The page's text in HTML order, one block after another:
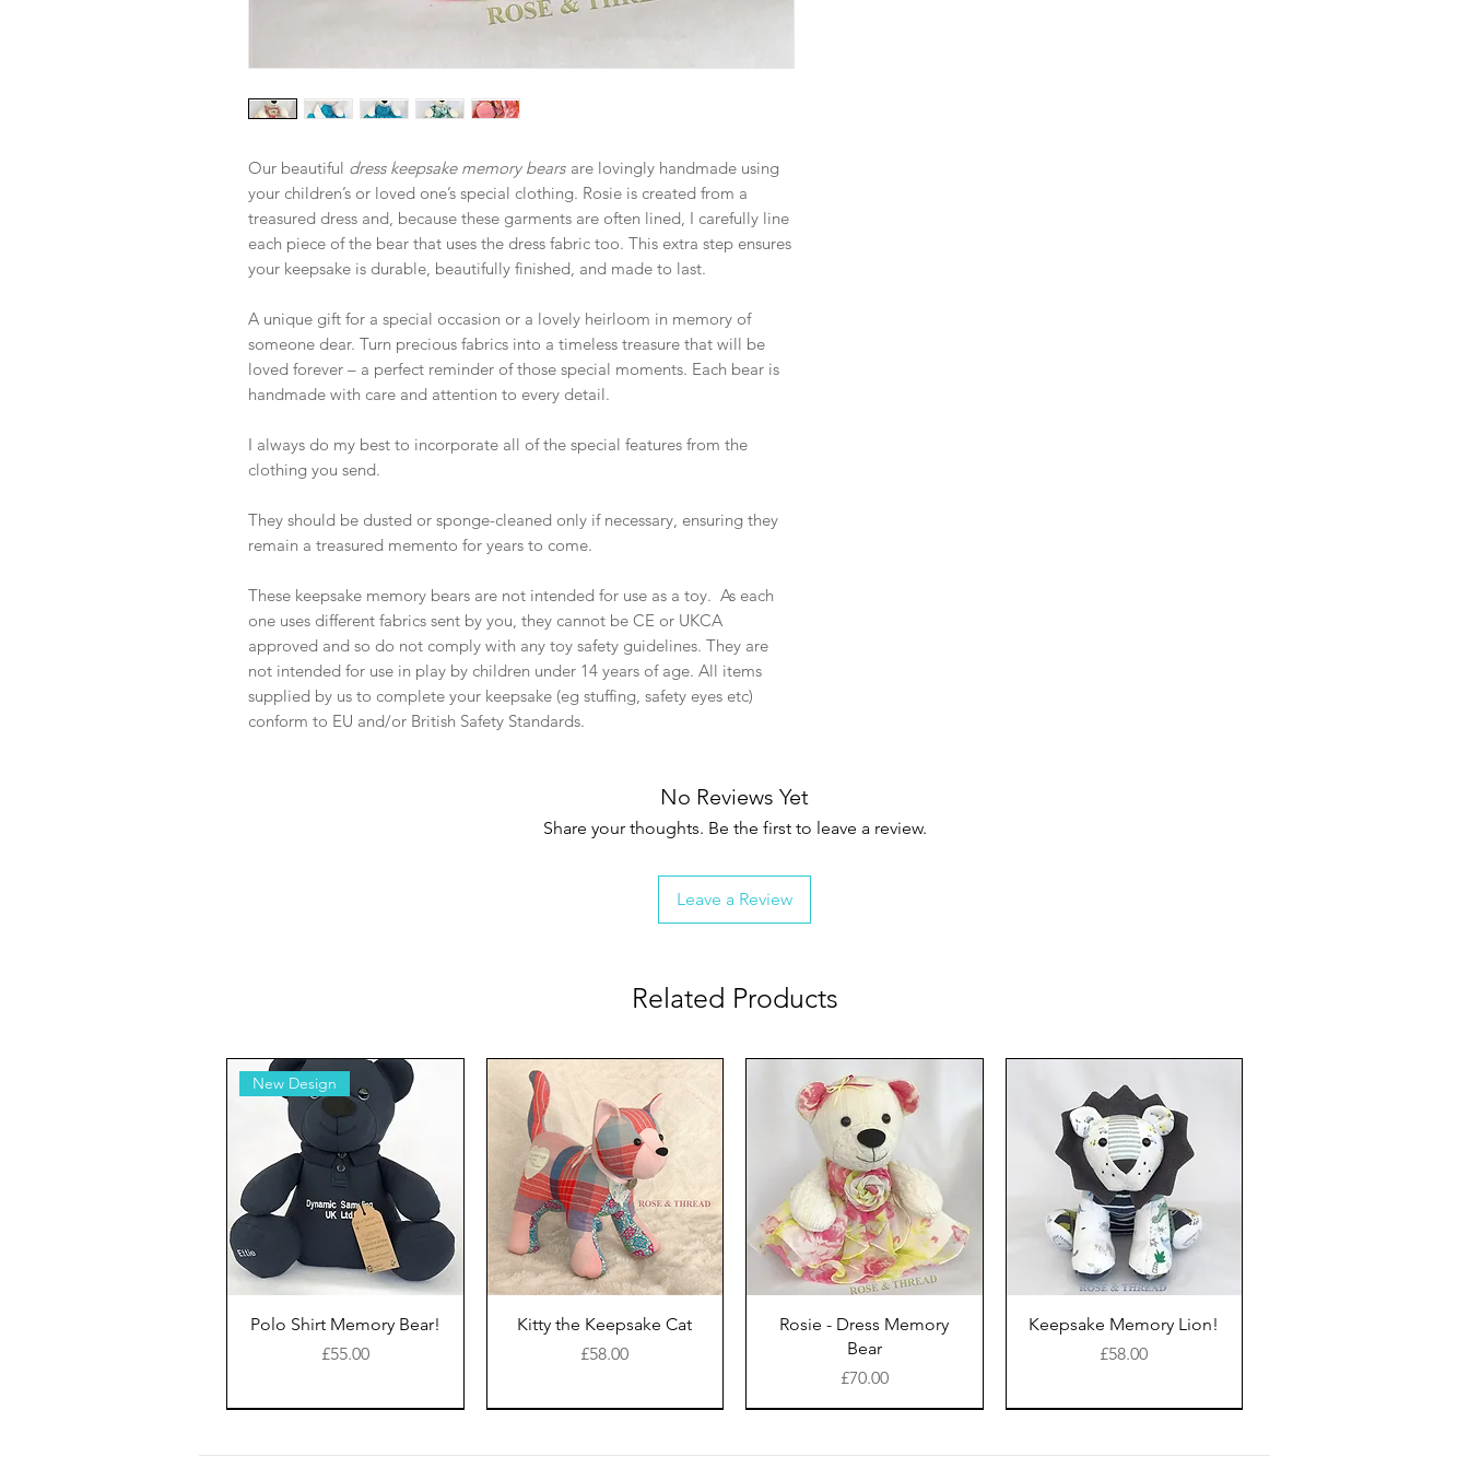
Our beautiful dress keepsake memory bears are lovingly handmade using
your children’s or loved one’s special clothing. Rosie is created from a
treasured dress and, because these garments are often lined, I carefully line
each piece of the bear that uses the dress fabric too. This extra step ensures
your keepsake is durable, beautifully finished, and made to last.
A unique gift for a special occasion or a lovely heirloom in memory of
someone dear. Turn precious fabrics into a timeless treasure that will be
loved forever – a perfect reminder of those special moments. Each bear is
handmade with care and attention to every detail.
I always do my best to incorporate all of the special features from the
clothing you send.
They should be dusted or sponge-cleaned only if necessary, ensuring they
remain a treasured memento for years to come.
These keepsake memory bears are not intended for use as a toy. As each
one uses different fabrics sent by you, they cannot be CE or UKCA
approved and so do not comply with any toy safety guidelines. They are
not intended for use in play by children under 14 years of age. All items
supplied by us to complete your keepsake (eg stuffing, safety eyes etc)
conform to EU and/or British Safety Standards.
No Reviews Yet
Share your thoughts. Be the first to leave a review.
Leave a Review
Related Products
New Design
Polo Shirt Memory Bear!
Price
£55.00
Kitty the Keepsake Cat
Price
£58.00
Rosie - Dress Memory
Bear
Price
£70.00
Keepsake Memory Lion!
Price
£58.00